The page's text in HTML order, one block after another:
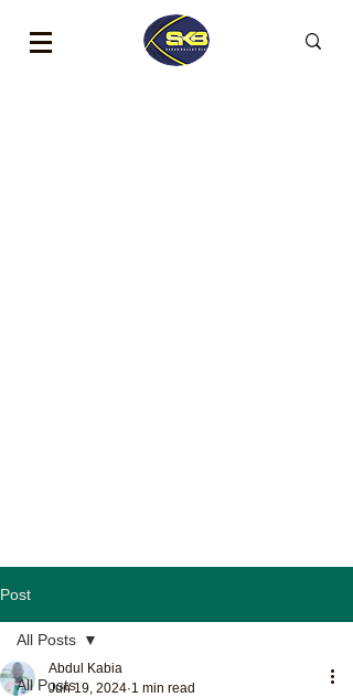
Post
All Posts
All Posts
Abdul Kabia
Jun 19, 2024 1 min read